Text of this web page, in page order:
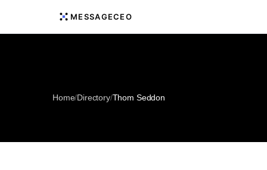
MESSAGECEO
Home/Directory/Thom Seddon